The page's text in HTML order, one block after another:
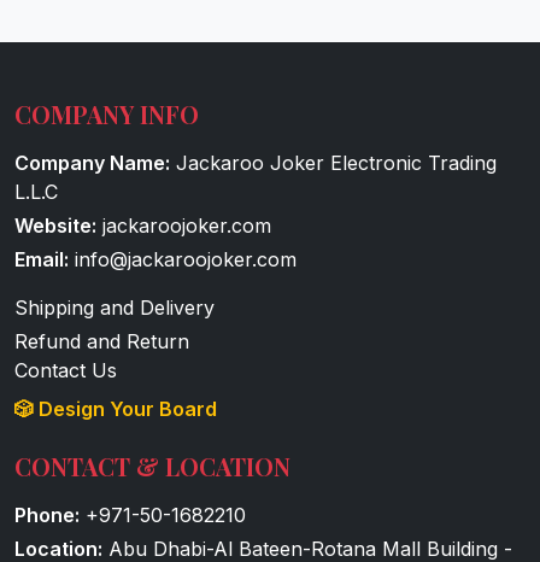
COMPANY INFO
Company Name: Jackaroo Joker Electronic Trading
L.L.C
Website: jackaroojoker.com
Email: info@jackaroojoker.com
Shipping and Delivery
Refund and Return
Contact Us
🎲 Design Your Board
CONTACT & LOCATION
Phone: +971-50-1682210
Location: Abu Dhabi-Al Bateen-Rotana Mall Building -